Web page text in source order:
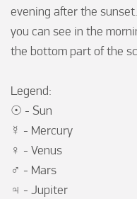
evening after the
you can see in the
the bottom part of the
Legend:
☉ - Sun
☿ - Mercury
♀ - Venus
♂ - Mars
♃ - Jupiter